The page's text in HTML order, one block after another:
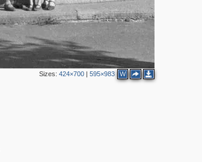
Sizes: 424×700| 595×983 W